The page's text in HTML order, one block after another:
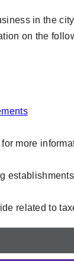
in the
on the
for more
related to